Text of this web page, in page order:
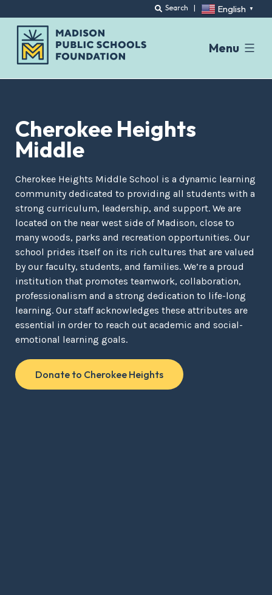
Search | English ▼
Menu
Cherokee Heights
Middle
Cherokee Heights Middle School is a dynamic learning
community dedicated to providing all students with a
strong curriculum, leadership, and support. We are
located on the near west side of Madison, close to
many woods, parks and recreation opportunities. Our
school prides itself on its rich cultures that are valued
by our faculty, students, and families. We’re a proud
institution that promotes teamwork, collaboration,
professionalism and a strong dedication to life-long
learning. Our staff acknowledges these attributes are
essential in order to reach out academic and social-
emotional learning goals.
Donate to Cherokee Heights